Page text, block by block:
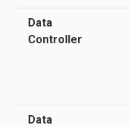
Data
Controller
Data